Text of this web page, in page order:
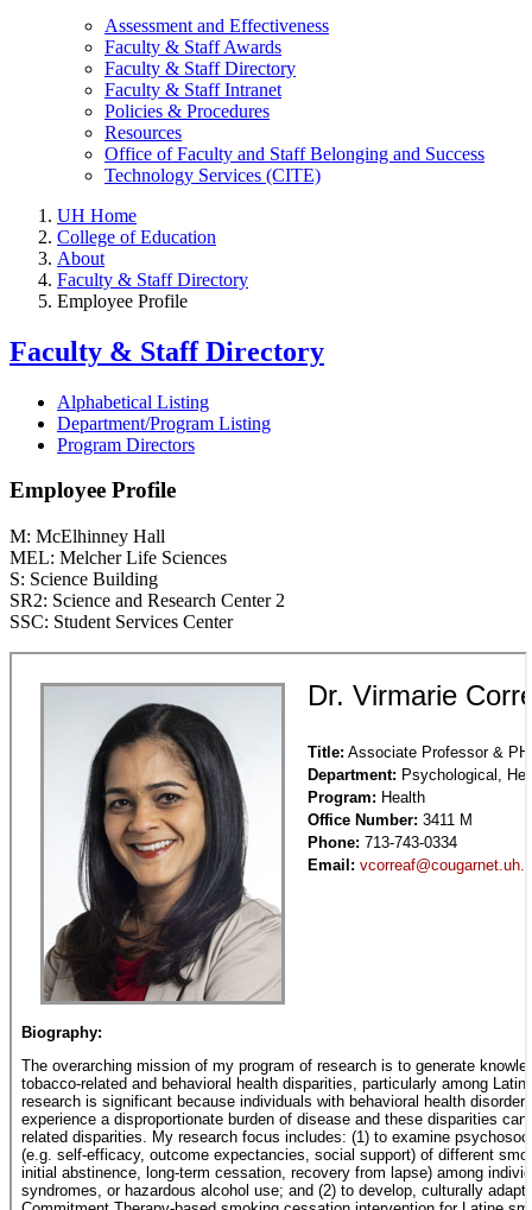
Assessment and Effectiveness
Faculty & Staff Awards
Faculty & Staff Directory
Faculty & Staff Intranet
Policies & Procedures
Resources
Office of Faculty and Staff Belonging and Success
Technology Services (CITE)
UH Home
College of Education
About
Faculty & Staff Directory
Employee Profile
Faculty & Staff Directory
Alphabetical Listing
Department/Program Listing
Program Directors
Employee Profile
M: McElhinney Hall
MEL: Melcher Life Sciences
S: Science Building
SR2: Science and Research Center 2
SSC: Student Services Center